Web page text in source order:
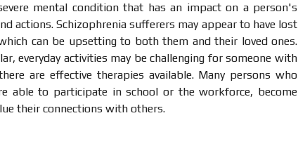
mental condition that has an impact on a person's
actions. Schizophrenia sufferers may appear to have lost
can be upsetting to both them and their loved ones.
everyday activities may be challenging for someone with
are effective therapies available. Many persons who
able to participate in school or the workforce, become
their connections with others.